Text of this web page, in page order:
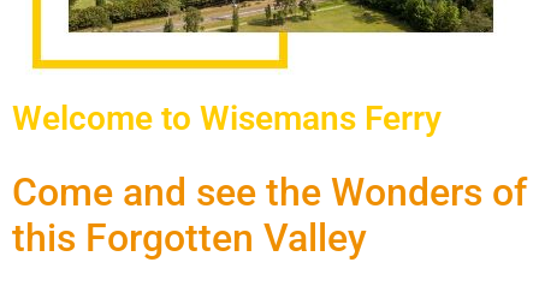
Welcome to Wisemans Ferry
Come and see the Wonders of
this Forgotten Valley